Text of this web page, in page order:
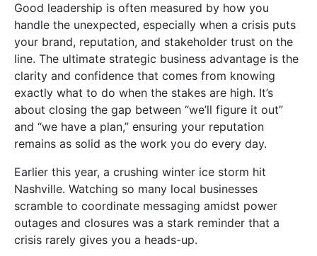
Good leadership is often measured by how you
handle the unexpected, especially when a crisis puts
your brand, reputation, and stakeholder trust on the
line. The ultimate strategic business advantage is the
clarity and confidence that comes from knowing
exactly what to do when the stakes are high. It’s
about closing the gap between “we’ll figure it out”
and “we have a plan,” ensuring your reputation
remains as solid as the work you do every day.
Earlier this year, a crushing winter ice storm hit
Nashville. Watching so many local businesses
scramble to coordinate messaging amidst power
outages and closures was a stark reminder that a
crisis rarely gives you a heads-up.